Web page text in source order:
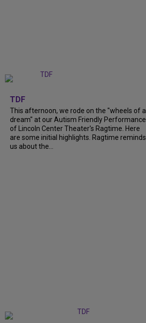
TDF
This afternoon, we rode on the "wheels of a
dream" at our Autism Friendly Performance
of Lincoln Center Theater's Ragtime. Here
are some initial highlights. Ragtime reminds
us about the...